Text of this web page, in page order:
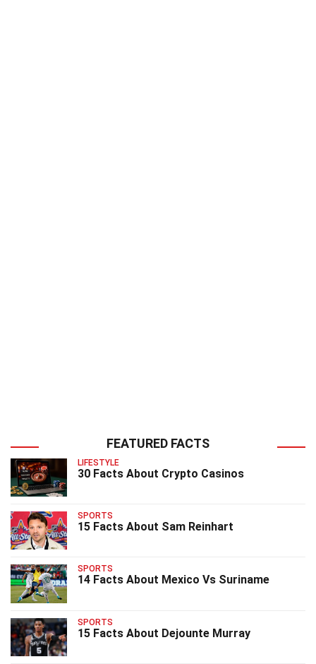
FEATURED FACTS
LIFESTYLE
30 Facts About Crypto Casinos
SPORTS
15 Facts About Sam Reinhart
SPORTS
14 Facts About Mexico Vs Suriname
SPORTS
15 Facts About Dejounte Murray